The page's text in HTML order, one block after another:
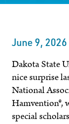
June 9, 2026
Dakota State
nice surprise
National
Hamvention®,
special